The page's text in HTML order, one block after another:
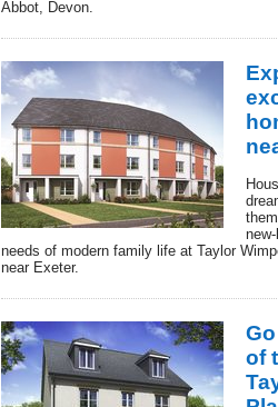
Abbot, Devon.
needs of modern family life at Taylor
near Exeter.
of